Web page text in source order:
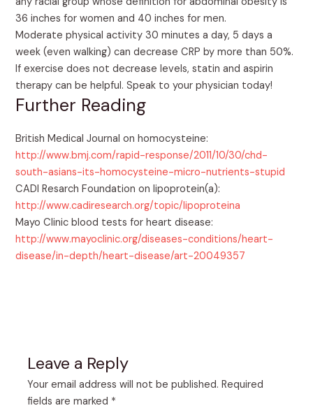
36 inches for women and 40 inches for men.
Moderate physical activity 30 minutes a day, 5 days a
week (even walking) can decrease CRP by more than 50%.
If exercise does not decrease levels, statin and aspirin
therapy can be helpful. Speak to your physician today!
Further Reading
British Medical Journal on homocysteine:
http://www.bmj.com/rapid-response/2011/10/30/chd-
south-asians-its-homocysteine-micro-nutrients-stupid
CADI Resarch Foundation on lipoprotein(a):
http://www.cadiresearch.org/topic/lipoproteina
Mayo Clinic blood tests for heart disease:
http://www.mayoclinic.org/diseases-conditions/heart-
disease/in-depth/heart-disease/art-20049357
Leave a Reply
Your email address will not be published. Required
fields are marked *